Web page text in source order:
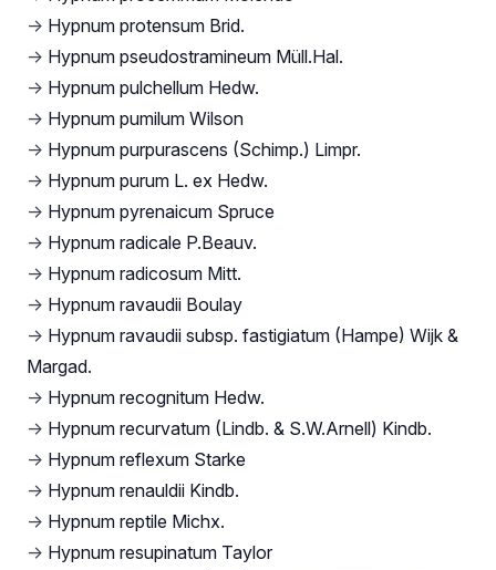
→ Hypnum protensum Brid.
→ Hypnum pseudostramineum Müll.Hal.
→ Hypnum pulchellum Hedw.
→ Hypnum pumilum Wilson
→ Hypnum purpurascens (Schimp.) Limpr.
→ Hypnum purum L. ex Hedw.
→ Hypnum pyrenaicum Spruce
→ Hypnum radicale P.Beauv.
→ Hypnum radicosum Mitt.
→ Hypnum ravaudii Boulay
→ Hypnum ravaudii subsp. fastigiatum (Hampe) Wijk &
Margad.
→ Hypnum recognitum Hedw.
→ Hypnum recurvatum (Lindb. & S.W.Arnell) Kindb.
→ Hypnum reflexum Starke
→ Hypnum renauldii Kindb.
→ Hypnum reptile Michx.
→ Hypnum resupinatum Taylor